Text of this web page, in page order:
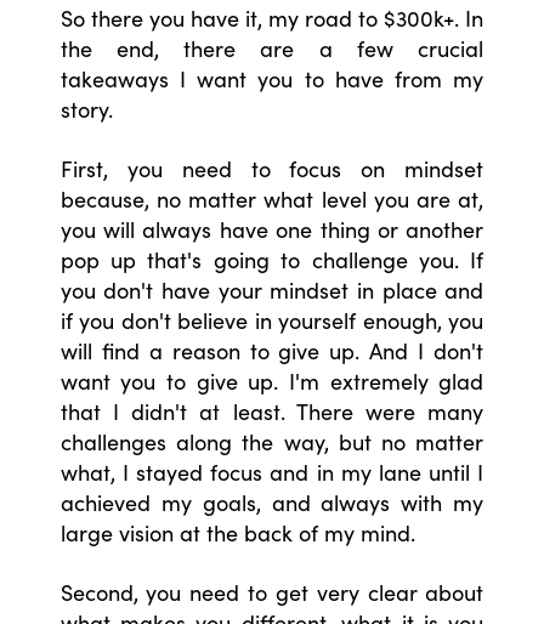
So there you have it, my road to $300k+. In
the end, there are a few crucial
takeaways I want you to have from my
story.
First, you need to focus on mindset
because, no matter what level you are at,
you will always have one thing or another
pop up that's going to challenge you. If
you don't have your mindset in place and
if you don't believe in yourself enough, you
will find a reason to give up. And I don't
want you to give up. I'm extremely glad
that I didn't at least. There were many
challenges along the way, but no matter
what, I stayed focus and in my lane until I
achieved my goals, and always with my
large vision at the back of my mind.
Second, you need to get very clear about